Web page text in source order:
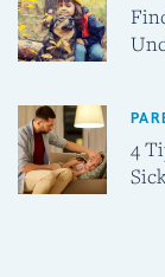
4
Sick